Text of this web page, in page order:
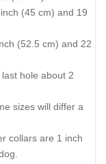
(45 cm) and 19
(52.5 cm) and 22
hole about 2
sizes will differ a
collars are 1 inch